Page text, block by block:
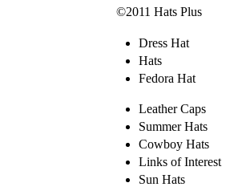
©2011 Hats Plus
Dress Hat
Hats
Fedora Hat
Leather Caps
Summer Hats
Cowboy Hats
Links of Interest
Sun Hats